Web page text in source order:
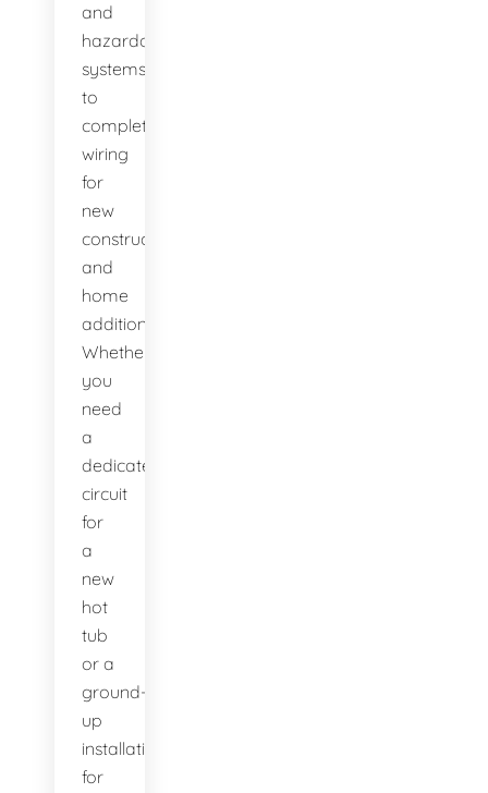
and
hazardous
systems,
to
complete
wiring
for
new
construction
and
home
additions.
Whether
you
need
a
dedicated
circuit
for
a
new
hot
tub
or a
ground-
up
installation
for